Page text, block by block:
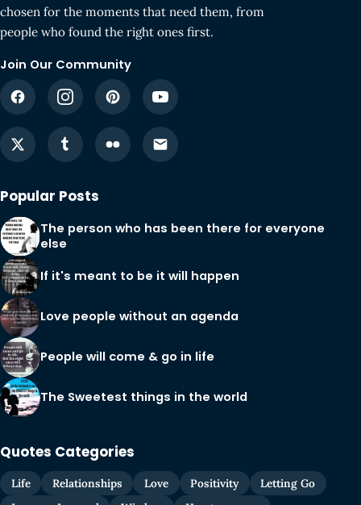
chosen for the moments that need them, from
people who found the right ones first.
Join Our Community
Popular Posts
The person who has been there for everyone
else
If it's meant to be it will happen
Love people without an agenda
People will come & go in life
The Sweetest things in the world
Quotes Categories
Life Relationships Love Positivity
Letting Go